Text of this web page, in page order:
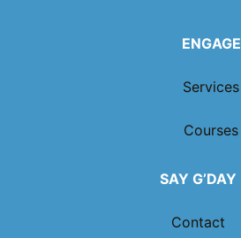
ENGAGE
Services
Courses
SAY G’DAY
Contact